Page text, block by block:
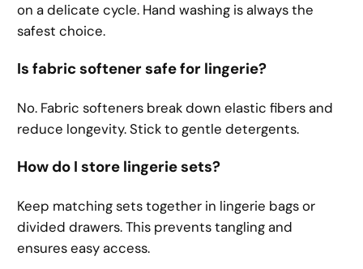
on a delicate cycle. Hand washing is always the
safest choice.
Is fabric softener safe for lingerie?
No. Fabric softeners break down elastic fibers and
reduce longevity. Stick to gentle detergents.
How do I store lingerie sets?
Keep matching sets together in lingerie bags or
divided drawers. This prevents tangling and
ensures easy access.